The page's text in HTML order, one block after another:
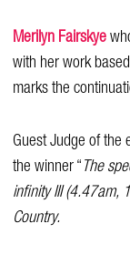
Merilyn Fairskye
with her work
marks the
Guest Judge of the
the winner “The
infinity III (4.47am,
Country.